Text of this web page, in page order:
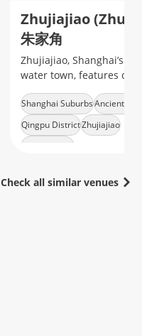
朱家角
Zhujiajiao, Shanghai’s
water town, features
stone bridges, traditional
houses, boat rides, and
authentic Jiangnan
Shanghai SuburbsAncient
Qingpu DistrictZhujiajiao
Water Village
Check all similar venues